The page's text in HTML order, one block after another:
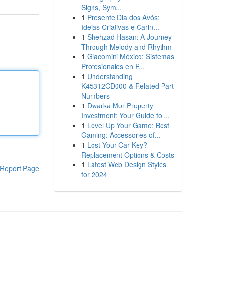
Report Page
Signs, Sym...
1 Presente Dia dos Avós:
Ideias Criativas e Carin...
1 Shehzad Hasan: A Journey
Through Melody and Rhythm
1 Giacomini México: Sistemas
Profesionales en P...
1 Understanding
K45312CD000 & Related Part
Numbers
1 Dwarka Mor Property
Investment: Your Guide to ...
1 Level Up Your Game: Best
Gaming: Accessories of...
1 Lost Your Car Key?
Replacement Options & Costs
1 Latest Web Design Styles
for 2024